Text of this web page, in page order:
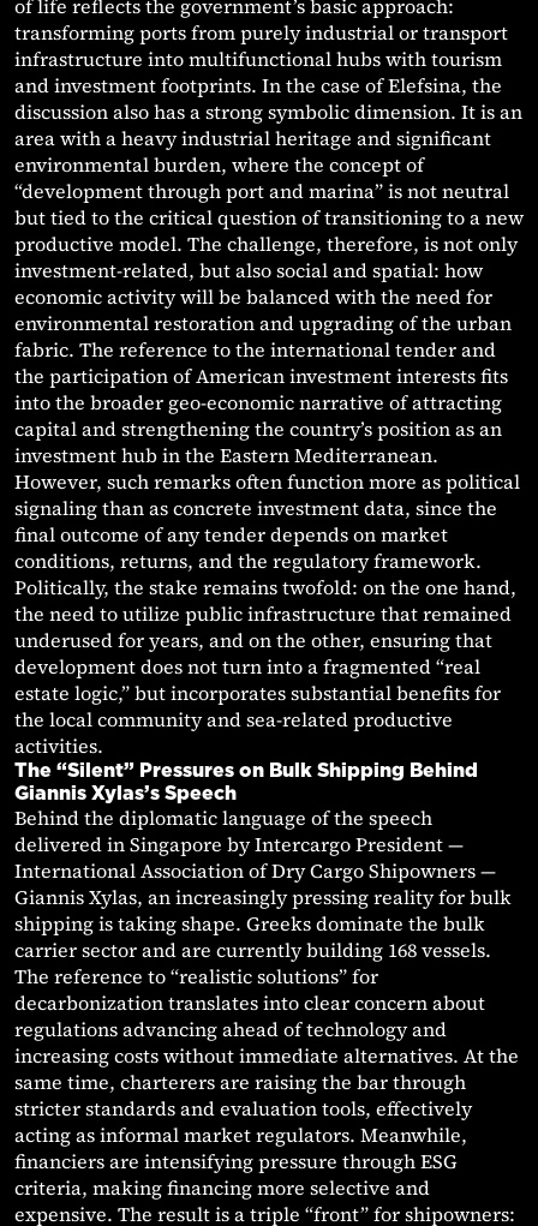
of life reflects the government’s basic approach:
transforming ports from purely industrial or transport
infrastructure into multifunctional hubs with tourism
and investment footprints. In the case of Elefsina, the
discussion also has a strong symbolic dimension. It is an
area with a heavy industrial heritage and significant
environmental burden, where the concept of
“development through port and marina” is not neutral
but tied to the critical question of transitioning to a new
productive model. The challenge, therefore, is not only
investment-related, but also social and spatial: how
economic activity will be balanced with the need for
environmental restoration and upgrading of the urban
fabric. The reference to the international tender and
the participation of American investment interests fits
into the broader geo-economic narrative of attracting
capital and strengthening the country’s position as an
investment hub in the Eastern Mediterranean.
However, such remarks often function more as political
signaling than as concrete investment data, since the
final outcome of any tender depends on market
conditions, returns, and the regulatory framework.
Politically, the stake remains twofold: on the one hand,
the need to utilize public infrastructure that remained
underused for years, and on the other, ensuring that
development does not turn into a fragmented “real
estate logic,” but incorporates substantial benefits for
the local community and sea-related productive
activities.
The “Silent” Pressures on Bulk Shipping Behind
Giannis Xylas’s Speech
Behind the diplomatic language of the speech
delivered in Singapore by Intercargo President —
International Association of Dry Cargo Shipowners —
Giannis Xylas, an increasingly pressing reality for bulk
shipping is taking shape. Greeks dominate the bulk
carrier sector and are currently building 168 vessels.
The reference to “realistic solutions” for
decarbonization translates into clear concern about
regulations advancing ahead of technology and
increasing costs without immediate alternatives. At the
same time, charterers are raising the bar through
stricter standards and evaluation tools, effectively
acting as informal market regulators. Meanwhile,
financiers are intensifying pressure through ESG
criteria, making financing more selective and
expensive. The result is a triple “front” for shipowners: